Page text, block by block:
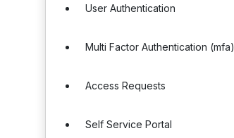
User Authentication
Multi Factor Authentication (mfa)
Access Requests
Self Service Portal